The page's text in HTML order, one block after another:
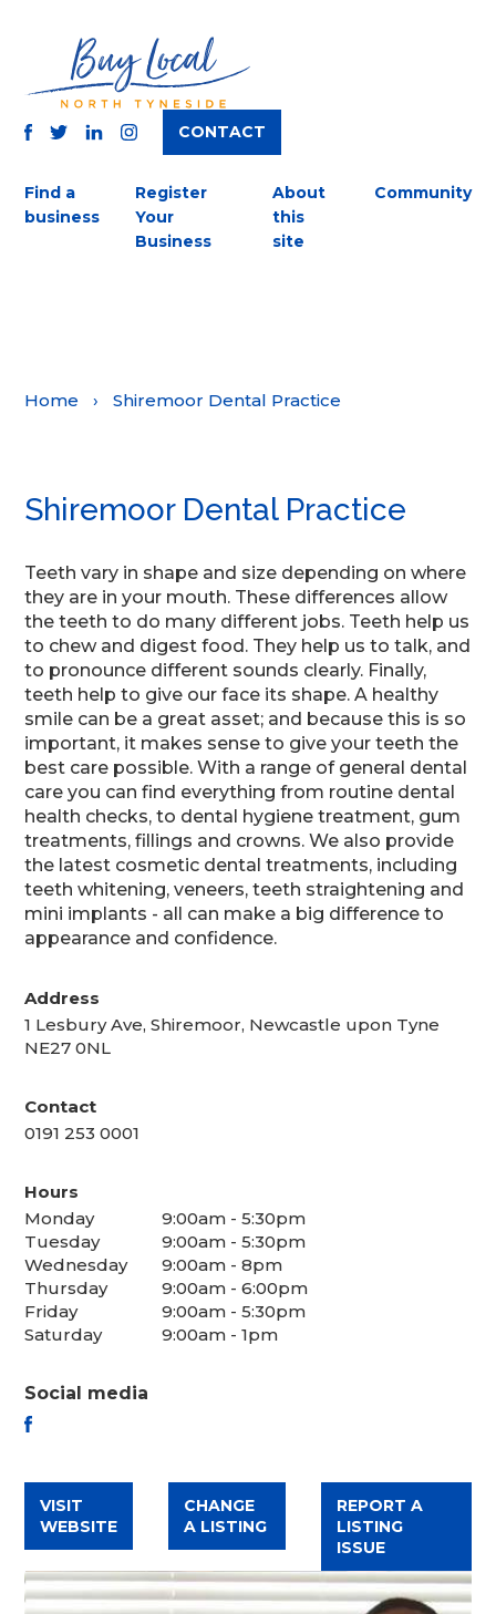
INSTAGRAM
CONTACT
Find a
business
Register
Your
Business
About
this
site
Community
Home › Shiremoor Dental Practice
Shiremoor Dental Practice
Teeth vary in shape and size depending on where
they are in your mouth. These differences allow
the teeth to do many different jobs. Teeth help us
to chew and digest food. They help us to talk, and
to pronounce different sounds clearly. Finally,
teeth help to give our face its shape. A healthy
smile can be a great asset; and because this is so
important, it makes sense to give your teeth the
best care possible. With a range of general dental
care you can find everything from routine dental
health checks, to dental hygiene treatment, gum
treatments, fillings and crowns. We also provide
the latest cosmetic dental treatments, including
teeth whitening, veneers, teeth straightening and
mini implants - all can make a big difference to
appearance and confidence.
Address
1 Lesbury Ave, Shiremoor, Newcastle upon Tyne
NE27 0NL
Contact
0191 253 0001
Hours
Monday
9:00am - 5:30pm
Tuesday
9:00am - 5:30pm
Wednesday
9:00am - 8pm
Thursday
9:00am - 6:00pm
Friday
9:00am - 5:30pm
Saturday
9:00am - 1pm
Social media
VISIT
WEBSITE
CHANGE
A LISTING
REPORT A
LISTING
ISSUE